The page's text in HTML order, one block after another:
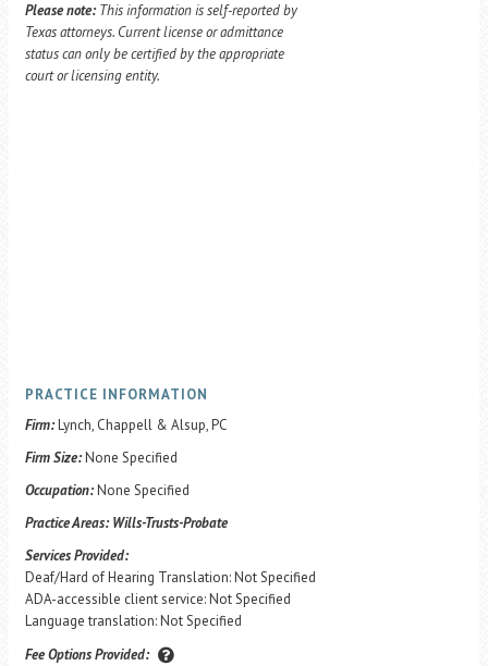
Please note: This information is self-reported by
Texas attorneys. Current license or admittance
status can only be certified by the appropriate
court or licensing entity.
PRACTICE INFORMATION
Firm:Lynch, Chappell & Alsup, PC
Firm Size:None Specified
Occupation:None Specified
Practice Areas: Wills-Trusts-Probate
Services Provided:
Deaf/Hard of Hearing Translation: Not Specified
ADA-accessible client service: Not Specified
Language translation: Not Specified
Fee Options Provided: